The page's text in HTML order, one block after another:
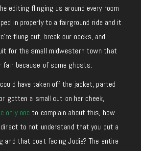
editing flinging us around every room
in properly to a fairground ride and it
flung out, break our necks, and
for the small midwestern town that
fair because of some ghosts.
have taken off the jacket, parted
gotten a small cut on her cheek,
only one to complain about this, how
direct to not understand that you put a
and that coat facing Jodie? The entire